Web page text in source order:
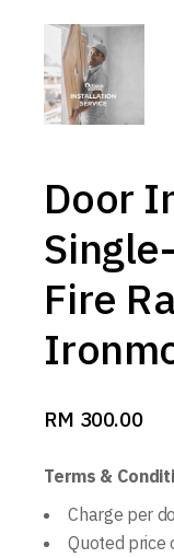
Door
Fire
RM 300.00
Terms &
Charge per
Quoted price